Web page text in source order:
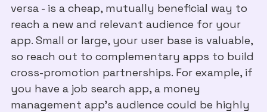
versa - is a cheap, mutually beneficial way to
reach a new and relevant audience for your
app. Small or large, your user base is valuable,
so reach out to complementary apps to build
cross-promotion partnerships. For example, if
you have a job search app, a money
management app’s audience could be highly